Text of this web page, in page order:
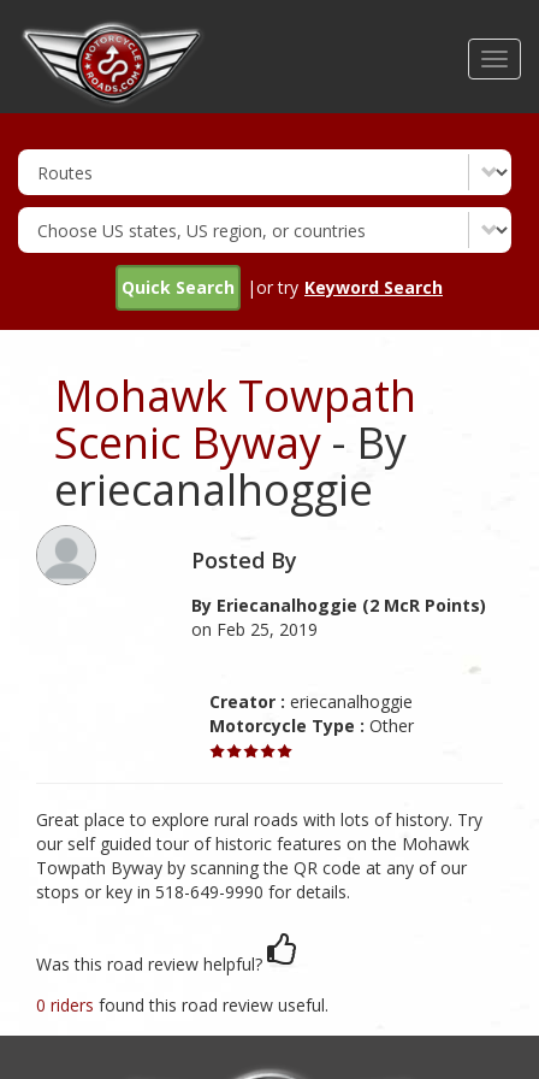
Quick Search |or try Keyword Search
Mohawk Towpath
Scenic Byway- By
eriecanalhoggie
Posted By
By Eriecanalhoggie (2 McR Points)
on Feb 25, 2019
Creator : eriecanalhoggie
Motorcycle Type : Other
Great place to explore rural roads with lots of history. Try
our self guided tour of historic features on the Mohawk
Towpath Byway by scanning the QR code at any of our
stops or key in 518-649-9990 for details.
Was this road review helpful?
0 riders found this road review useful.